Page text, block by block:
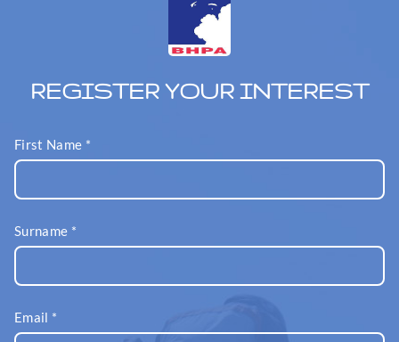
REGISTER YOUR INTEREST
First Name *
Surname *
Email *